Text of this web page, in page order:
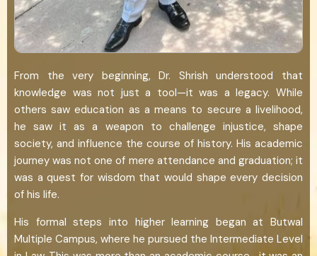
From the very beginning, Dr. Shrish understood that
knowledge was not just a tool—it was a legacy. While
others saw education as a means to secure a livelihood,
he saw it as a weapon to challenge injustice, shape
society, and influence the course of history. His academic
journey was not one of mere attendance and graduation; it
was a quest for wisdom that would shape every decision
of his life.
His formal steps into higher learning began at Butwal
Multiple Campus, where he pursued the Intermediate Level